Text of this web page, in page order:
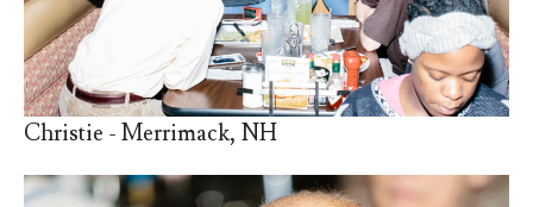
Christie - Merrimack, NH